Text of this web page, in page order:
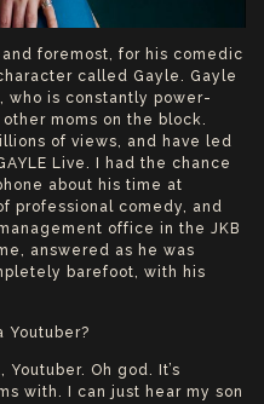
foremost, for his comedic
called Gayle. Gayle
is constantly power-
moms on the block.
of views, and have led
Live. I had the chance
about his time at
professional comedy, and
office in the JKB
answered as he was
barefoot, with his
Youtuber?
Oh god. It’s
with. I can just hear my son